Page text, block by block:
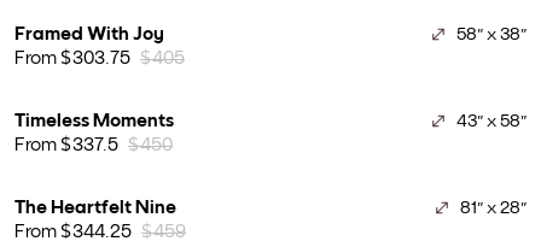
Framed With Joy 58" x 38"
From $303.75 $405
Timeless Moments 43" x 58"
From $337.5 $450
The Heartfelt Nine 81" x 28"
From $344.25 $459